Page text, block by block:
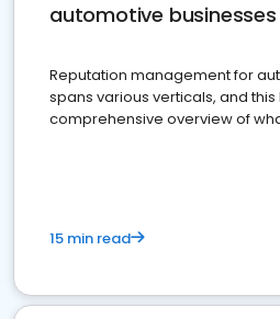
automotive businesses
Reputation management for
spans various verticals, and
comprehensive overview of
15 min read